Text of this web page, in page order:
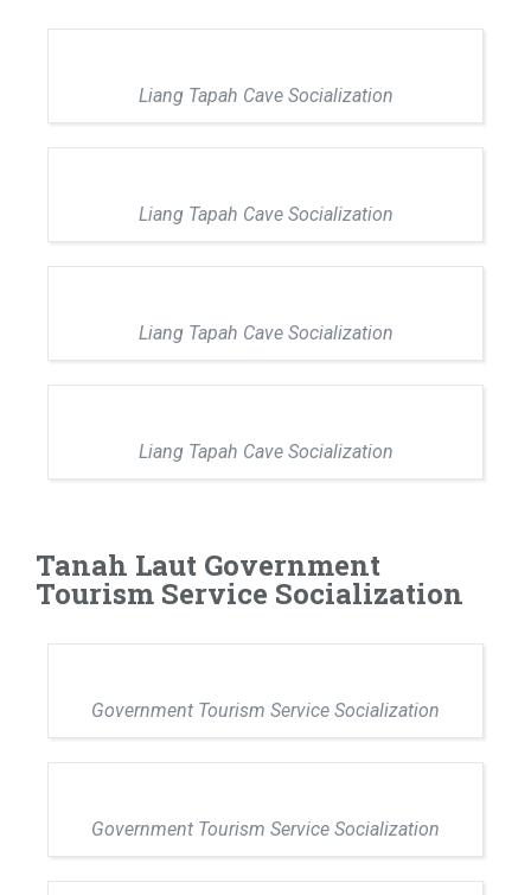
Liang Tapah Cave Socialization
Liang Tapah Cave Socialization
Liang Tapah Cave Socialization
Liang Tapah Cave Socialization
Tanah Laut Government
Tourism Service Socialization
Government Tourism Service Socialization
Government Tourism Service Socialization